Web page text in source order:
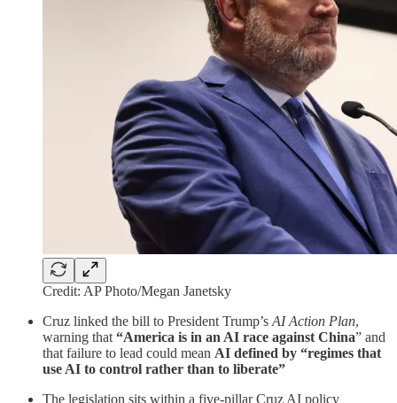
Credit: AP Photo/Megan Janetsky
Cruz linked the bill to President Trump’s AI Action Plan,
warning that “America is in an AI race against China” and
that failure to lead could mean AI defined by “regimes that
use AI to control rather than to liberate”
The legislation sits within a five-pillar Cruz AI policy